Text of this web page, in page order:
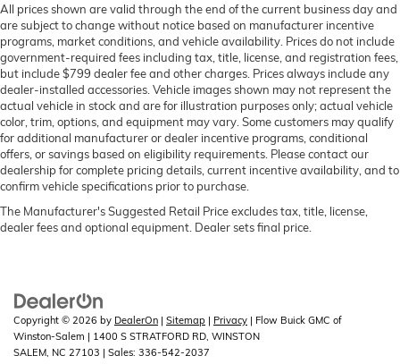
All prices shown are valid through the end of the current business day and
are subject to change without notice based on manufacturer incentive
programs, market conditions, and vehicle availability. Prices do not include
government-required fees including tax, title, license, and registration fees,
but include $799 dealer fee and other charges. Prices always include any
dealer-installed accessories. Vehicle images shown may not represent the
actual vehicle in stock and are for illustration purposes only; actual vehicle
color, trim, options, and equipment may vary. Some customers may qualify
for additional manufacturer or dealer incentive programs, conditional
offers, or savings based on eligibility requirements. Please contact our
dealership for complete pricing details, current incentive availability, and to
confirm vehicle specifications prior to purchase.
The Manufacturer's Suggested Retail Price excludes tax, title, license,
dealer fees and optional equipment. Dealer sets final price.
Copyright © 2026 by DealerOn | Sitemap | Privacy | Flow Buick GMC of
Winston-Salem | 1400 S STRATFORD RD, WINSTON
SALEM, NC 27103 | Sales: 336-542-2037